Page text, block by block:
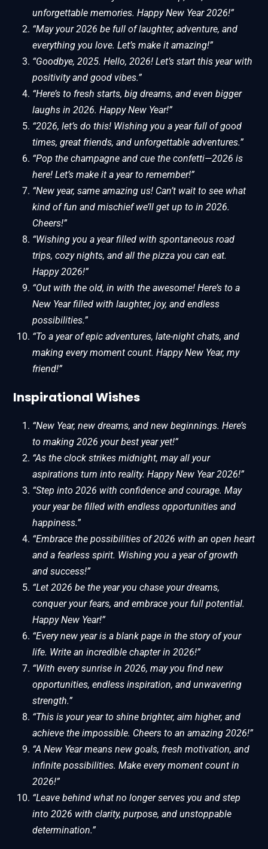
unforgettable memories. Happy New Year 2026!”
“May your 2026 be full of laughter, adventure, and
everything you love. Let’s make it amazing!”
“Goodbye, 2025. Hello, 2026! Let’s start this year with
positivity and good vibes.”
“Here’s to fresh starts, big dreams, and even bigger
laughs in 2026. Happy New Year!”
“2026, let’s do this! Wishing you a year full of good
times, great friends, and unforgettable adventures.”
“Pop the champagne and cue the confetti—2026 is
here! Let’s make it a year to remember!”
“New year, same amazing us! Can’t wait to see what
kind of fun and mischief we’ll get up to in 2026.
Cheers!”
“Wishing you a year filled with spontaneous road
trips, cozy nights, and all the pizza you can eat.
Happy 2026!”
“Out with the old, in with the awesome! Here’s to a
New Year filled with laughter, joy, and endless
possibilities.”
“To a year of epic adventures, late-night chats, and
making every moment count. Happy New Year, my
friend!”
Inspirational Wishes
“New Year, new dreams, and new beginnings. Here’s
to making 2026 your best year yet!”
“As the clock strikes midnight, may all your
aspirations turn into reality. Happy New Year 2026!”
“Step into 2026 with confidence and courage. May
your year be filled with endless opportunities and
happiness.”
“Embrace the possibilities of 2026 with an open heart
and a fearless spirit. Wishing you a year of growth
and success!”
“Let 2026 be the year you chase your dreams,
conquer your fears, and embrace your full potential.
Happy New Year!”
“Every new year is a blank page in the story of your
life. Write an incredible chapter in 2026!”
“With every sunrise in 2026, may you find new
opportunities, endless inspiration, and unwavering
strength.”
“This is your year to shine brighter, aim higher, and
achieve the impossible. Cheers to an amazing 2026!”
“A New Year means new goals, fresh motivation, and
infinite possibilities. Make every moment count in
2026!”
“Leave behind what no longer serves you and step
into 2026 with clarity, purpose, and unstoppable
determination.”